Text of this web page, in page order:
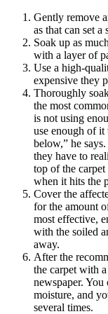
Gently remove
as that can set a
Soak up as
with a layer of
Use a high-
expensive they
Thoroughly
the most
is not using
use enough of
below,” he
they have to
top of the
when it hits the
Cover the
for the amount
most effective,
with the soiled
away.
After the
the carpet with
newspaper.
moisture, and
several times.